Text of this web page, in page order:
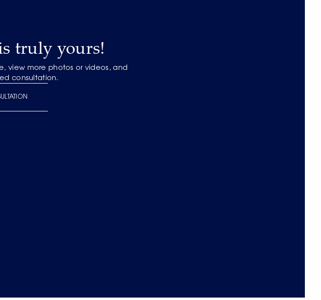
truly yours!
view more photos or videos, and
consultation.